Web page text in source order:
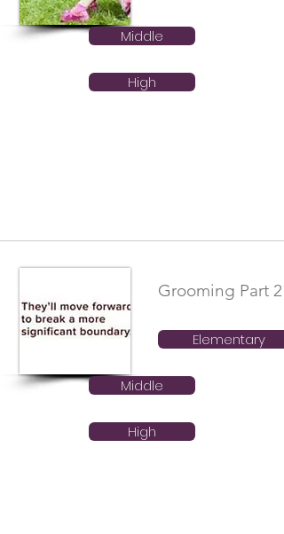
Middle
High
Grooming Part 2
Elementary
Middle
High